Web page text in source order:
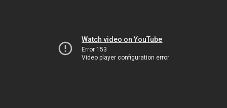
Watch video on YouTube
Error 153
Video player configuration error